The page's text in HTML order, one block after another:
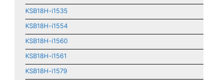
KSB18H-i1535
KSB18H-i1554
KSB18H-i1560
KSB18H-i1561
KSB18H-i1579